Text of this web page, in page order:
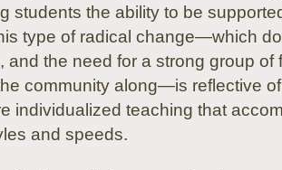
students the ability to be
type of radical change—which
and the need for a strong group of
community along—is reflective
individualized teaching that
and speeds.